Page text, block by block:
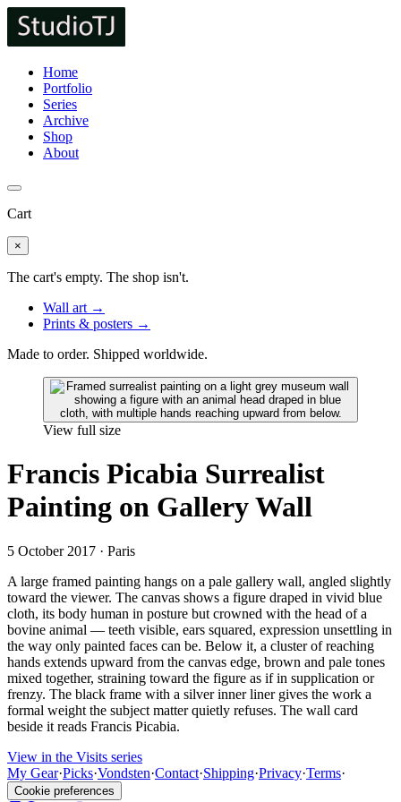
Home
Portfolio
Series
Archive
Shop
About
Cart
×
The cart's empty. The shop isn't.
Wall art →
Prints & posters →
Made to order. Shipped worldwide.
View full size
Francis Picabia Surrealist
Painting on Gallery Wall
5 October 2017 · Paris
A large framed painting hangs on a pale gallery wall, angled slightly
toward the viewer. The canvas shows a figure draped in vivid blue
cloth, its body human in posture but crowned with the head of a
bovine animal — teeth visible, ears squared, expression unsettling in
the way only painted faces can be. Below it, a cluster of reaching
hands extends upward from the canvas edge, brown and pale tones
mixed together, straining toward the figure as if in supplication or
frenzy. The black frame with a silver inner liner gives the work a
formal weight the subject matter quietly refuses. The wall card
beside it reads Francis Picabia.
View in the Visits series
My Gear·Picks·Vondsten·Contact·Shipping·Privacy·Terms·
Cookie preferences